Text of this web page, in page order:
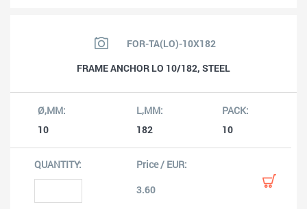
FOR-TA(LO)-10X182
FRAME ANCHOR LO 10/182, STEEL
10 182 10
3.60